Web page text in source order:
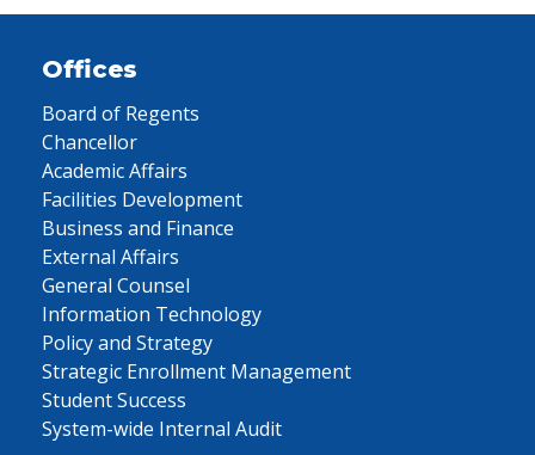
Offices
Board of Regents
Chancellor
Academic Affairs
Facilities Development
Business and Finance
External Affairs
General Counsel
Information Technology
Policy and Strategy
Strategic Enrollment Management
Student Success
System-wide Internal Audit